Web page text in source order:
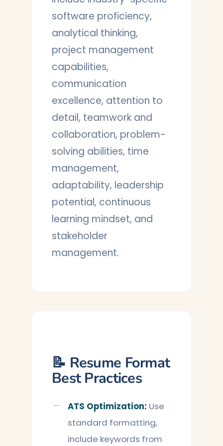
software proficiency,
analytical thinking,
project management
capabilities,
communication
excellence, attention to
detail, teamwork and
collaboration, problem-
solving abilities, time
management,
adaptability, leadership
potential, continuous
learning mindset, and
stakeholder
management.
📝 Resume Format
Best Practices
ATS Optimization: Use
standard formatting,
include keywords from